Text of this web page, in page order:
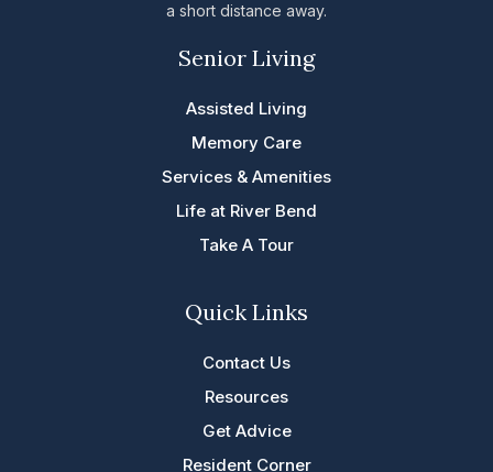
a short distance away.
Senior Living
Assisted Living
Memory Care
Services & Amenities
Life at River Bend
Take A Tour
Quick Links
Contact Us
Resources
Get Advice
Resident Corner